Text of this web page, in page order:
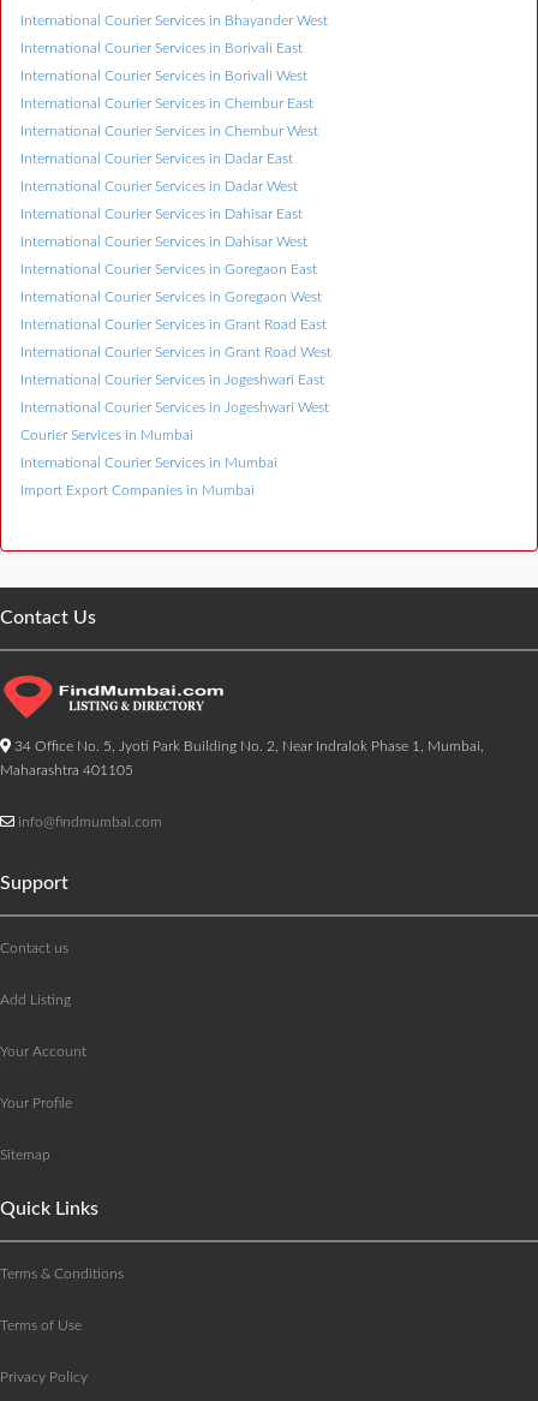
International Courier Services in Bhayander West
International Courier Services in Borivali East
International Courier Services in Borivali West
International Courier Services in Chembur East
International Courier Services in Chembur West
International Courier Services in Dadar East
International Courier Services in Dadar West
International Courier Services in Dahisar East
International Courier Services in Dahisar West
International Courier Services in Goregaon East
International Courier Services in Goregaon West
International Courier Services in Grant Road East
International Courier Services in Grant Road West
International Courier Services in Jogeshwari East
International Courier Services in Jogeshwari West
Courier Services in Mumbai
International Courier Services in Mumbai
Import Export Companies in Mumbai
Contact Us
34 Office No. 5, Jyoti Park Building No. 2, Near Indralok Phase 1, Mumbai,
Maharashtra 401105
info@findmumbai.com
Support
Contact us
Add Listing
Your Account
Your Profile
Sitemap
Quick Links
Terms & Conditions
Terms of Use
Privacy Policy